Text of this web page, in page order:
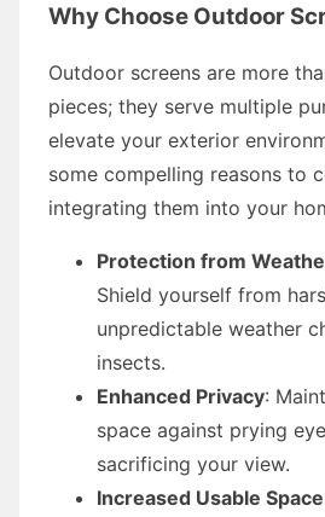
Why Choose Outdoor
Outdoor screens are more
pieces; they serve multiple
elevate your exterior
some compelling reasons to
integrating them into your
Protection from
Shield yourself from
unpredictable weather
insects.
Enhanced Privacy:
space against prying
sacrificing your view.
Increased Usable Space